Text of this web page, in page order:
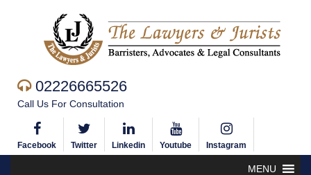
02226665526
Call Us For Consultation
Facebook Twitter Linkedin Youtube Instagram
MENU